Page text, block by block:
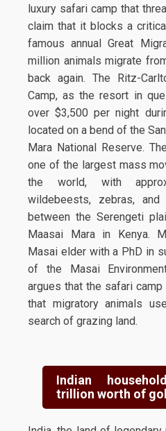
luxury safari camp that
claim that it blocks a
famous annual Great
million animals migrate
back again. The Ritz-
Camp, as the resort in
over $3,500 per night
located on a bend of the
Mara National Reserve.
one of the largest mass
the world, with
wildebeests, zebras,
between the Serengeti
Maasai Mara in Kenya.
Masai elder with a PhD in
of the Masai
argues that the safari
that migratory animals
search of grazing land.
Indian
trillion worth of